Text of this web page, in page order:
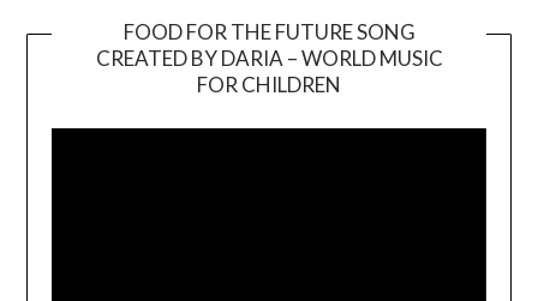
FOOD FOR THE FUTURE SONG
CREATED BY DARIA – WORLD MUSIC
FOR CHILDREN